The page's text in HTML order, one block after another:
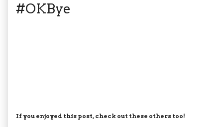
#OKBye
If you enjoyed this post, check out these others too!